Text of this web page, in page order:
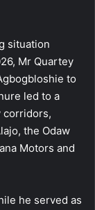
situation
Mr Quartey
to
led to a
corridors,
the Odaw
Motors and
he served as